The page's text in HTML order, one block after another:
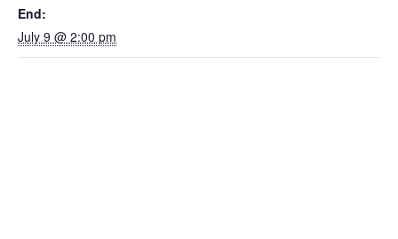
End:
July 9 @ 2:00 pm